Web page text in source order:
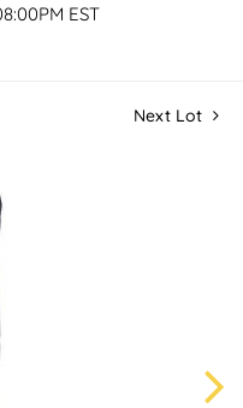
EST
Next Lot